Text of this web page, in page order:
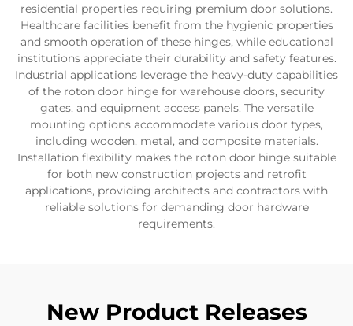
residential properties requiring premium door solutions.
Healthcare facilities benefit from the hygienic properties
and smooth operation of these hinges, while educational
institutions appreciate their durability and safety features.
Industrial applications leverage the heavy-duty capabilities
of the roton door hinge for warehouse doors, security
gates, and equipment access panels. The versatile
mounting options accommodate various door types,
including wooden, metal, and composite materials.
Installation flexibility makes the roton door hinge suitable
for both new construction projects and retrofit
applications, providing architects and contractors with
reliable solutions for demanding door hardware
requirements.
New Product Releases